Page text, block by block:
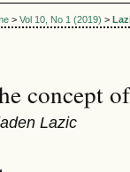
> Vol 10, No 1 (2019) >
concept
Lazic